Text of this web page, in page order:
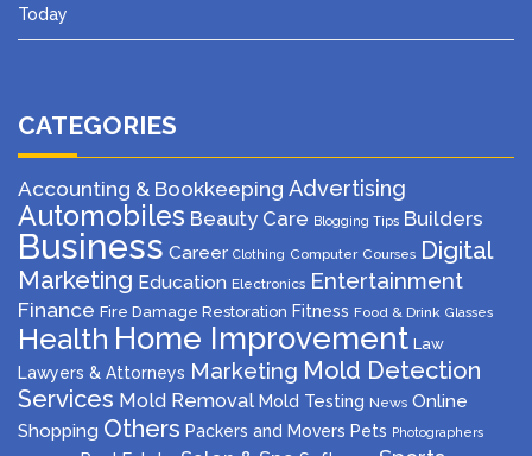
Today
CATEGORIES
Accounting & Bookkeeping Advertising
Automobiles Beauty Care Blogging Tips Builders
Business Career Clothing Computer Courses Digital
Marketing Education Electronics Entertainment
Finance Fire Damage Restoration Fitness Food & Drink Glasses
Health Home Improvement Law
Lawyers & Attorneys Marketing Mold Detection
Services Mold Removal Mold Testing News Online
Shopping Others Packers and Movers Pets Photographers